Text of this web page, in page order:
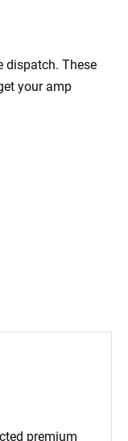
dispatch. These
your amp
premium